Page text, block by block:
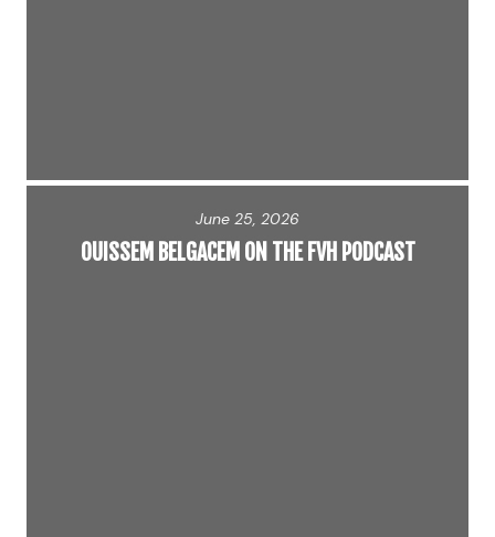
June 25, 2026
OUISSEM BELGACEM ON THE FVH PODCAST